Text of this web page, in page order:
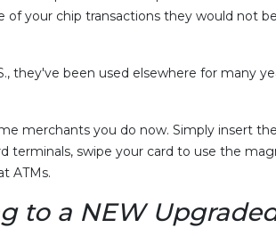
your chip transactions they would not
they've been used elsewhere for many
merchants you do now. Simply insert
swipe your card to use the
ATMs.
to a NEW